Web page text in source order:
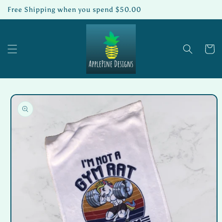
Skip to
content
Free Shipping when you spend $50.00
Cart
Skip to
product
information